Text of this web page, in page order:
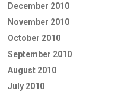
December 2010
November 2010
October 2010
September 2010
August 2010
July 2010